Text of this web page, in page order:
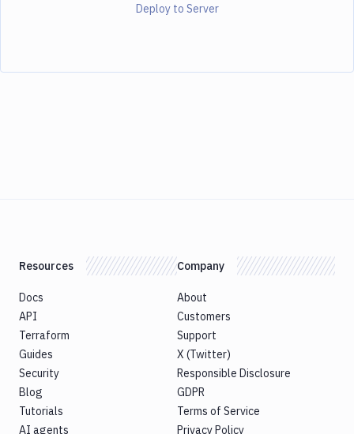
Deploy to Server
Resources
Docs
API
Terraform
Guides
Security
Blog
Tutorials
AI agents
Company
About
Customers
Support
X (Twitter)
Responsible Disclosure
GDPR
Terms of Service
Privacy Policy